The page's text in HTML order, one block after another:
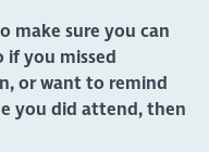
make sure you can
if you missed
or want to remind
you did attend, then